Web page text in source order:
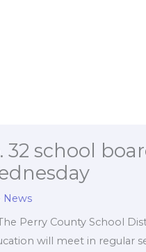
32 school
News
Perry County School
will meet in regular